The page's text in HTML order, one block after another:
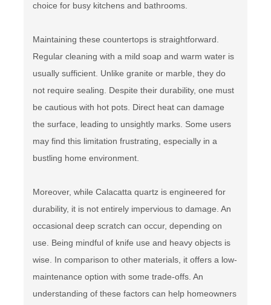
choice for busy kitchens and bathrooms.
Maintaining these countertops is straightforward.
Regular cleaning with a mild soap and warm water is
usually sufficient. Unlike granite or marble, they do
not require sealing. Despite their durability, one must
be cautious with hot pots. Direct heat can damage
the surface, leading to unsightly marks. Some users
may find this limitation frustrating, especially in a
bustling home environment.
Moreover, while Calacatta quartz is engineered for
durability, it is not entirely impervious to damage. An
occasional deep scratch can occur, depending on
use. Being mindful of knife use and heavy objects is
wise. In comparison to other materials, it offers a low-
maintenance option with some trade-offs. An
understanding of these factors can help homeowners